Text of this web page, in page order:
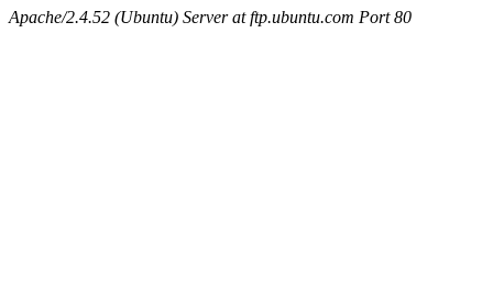
Apache/2.4.52 (Ubuntu) Server at ftp.ubuntu.com Port 80